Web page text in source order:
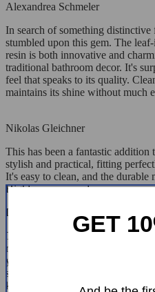
Alexandrea Schmeler
In search of something
stumbled upon this gem. The
resin is both innovative and
traditional bathroom decor. It's
feel that speaks to its quality.
maintains its shine without much
Nikolas Gleichner
This has been a fantastic
stylish and practical, fitting
It's easy to clean, and the
Highly recommend
Delilah Raynor
This basin is everything I hoped
rectangular shape paired with the
yet earthy aesthetic that's simply
surprisingly light but feels sturdy,
keep clean. It's certainly a high-
GET